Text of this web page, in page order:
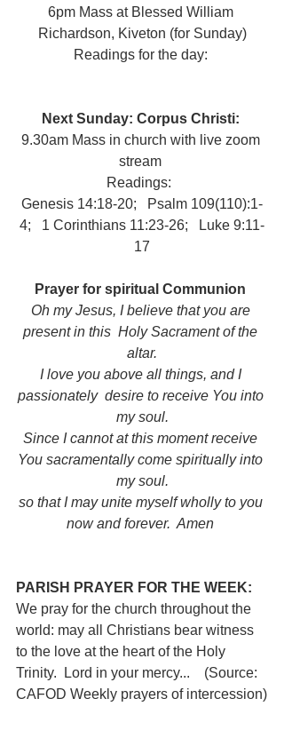
6pm Mass at Blessed William
Richardson, Kiveton (for Sunday)
Readings for the day:
Next Sunday: Corpus Christi:
9.30am Mass in church with live zoom
stream
Readings:
Genesis 14:18-20;   Psalm 109(110):1-
4;   1 Corinthians 11:23-26;   Luke 9:11-
17
Prayer for spiritual Communion
Oh my Jesus, I believe that you are
present in this  Holy Sacrament of the
altar.
I love you above all things, and I
passionately  desire to receive You into
my soul.
Since I cannot at this moment receive
You sacramentally come spiritually into
my soul.
so that I may unite myself wholly to you
now and forever.  Amen
PARISH PRAYER FOR THE WEEK:
We pray for the church throughout the
world: may all Christians bear witness
to the love at the heart of the Holy
Trinity.  Lord in your mercy...
(Source:
CAFOD Weekly prayers of intercession)